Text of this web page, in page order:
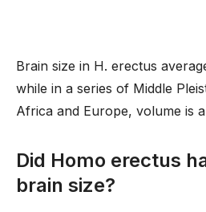
Brain size in H. erectus
while in a series of Middle
Africa and Europe, volume is
Did Homo erectus
brain size?